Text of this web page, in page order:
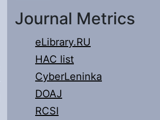
Journal Metrics
eLibrary.RU
HAC list
CyberLeninka
DOAJ
RCSI